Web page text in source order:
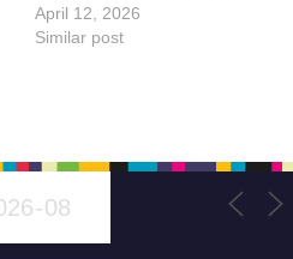
Casper Mission Statement
and Leadership Covenant
April 12, 2026
Similar post